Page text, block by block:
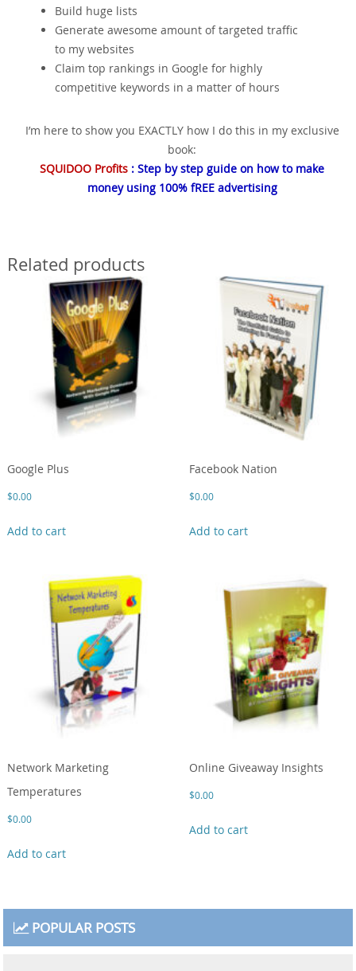
Build huge lists
Generate awesome amount of targeted traffic
to my websites
Claim top rankings in Google for highly
competitive keywords in a matter of hours
I’m here to show you EXACTLY how I do this in my exclusive
book:
SQUIDOO Profits : Step by step guide on how to make
money using 100% fREE advertising
Related products
Google Plus
$0.00
Add to cart
Facebook Nation
$0.00
Add to cart
Network Marketing
Temperatures
$0.00
Add to cart
Online Giveaway Insights
$0.00
Add to cart
POPULAR POSTS